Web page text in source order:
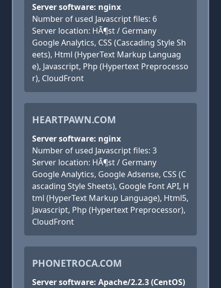
Server software: nginx
Number of used Javascript files: 6
Server location: HÃ¶st / Germany
Google Analytics, CSS (Cascading Style Sh
eets), Html (HyperText Markup Languag
e), Javascript, Php (Hypertext Preprocesso
r), CloudFront
HEARTPAWN.COM
Server software: nginx
Number of used Javascript files: 3
Server location: HÃ¶st / Germany
Google Analytics, Google Adsense, CSS (C
ascading Style Sheets), Google Font API, H
tml (HyperText Markup Language), Html5,
Javascript, Php (Hypertext Preprocessor),
CloudFront
PHONETROCA.COM
Server software: Apache/2.2.3 (CentOS)